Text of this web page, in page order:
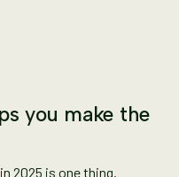
you make the
2025 is one thing.